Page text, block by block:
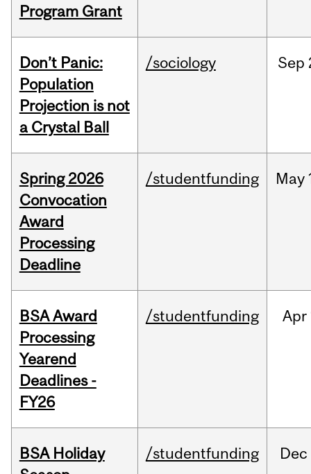
Program Grant
Don’t Panic:
Population
Projection is not
a Crystal Ball
/sociology Sep
Spring 2026
Convocation
Award
Processing
Deadline
/studentfunding May
BSA Award
Processing
Yearend
Deadlines -
FY26
/studentfunding Apr
BSA Holiday
/studentfunding Dec